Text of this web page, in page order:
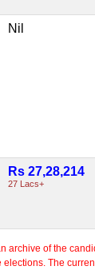
Nil
Rs 27,28,214
27 Lacs+
archive of the
The